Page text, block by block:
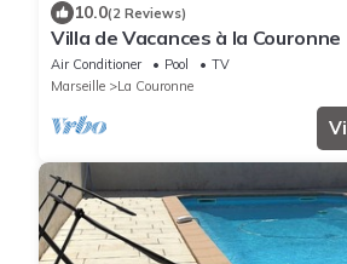
10.0(2 Reviews)
Villa de Vacances à la Couronne
Air Conditioner Pool
TV
Marseille
La Couronne